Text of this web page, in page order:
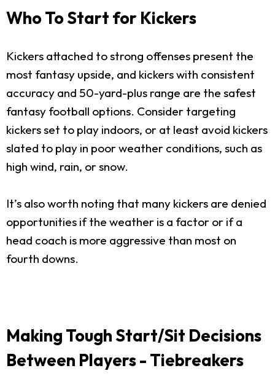
Who To Start for Kickers
Kickers attached to strong offenses present the
most fantasy upside, and kickers with consistent
accuracy and 50-yard-plus range are the safest
fantasy football options. Consider targeting
kickers set to play indoors, or at least avoid kickers
slated to play in poor weather conditions, such as
high wind, rain, or snow.
It’s also worth noting that many kickers are denied
opportunities if the weather is a factor or if a
head coach is more aggressive than most on
fourth downs.
Making Tough Start/Sit Decisions
Between Players - Tiebreakers